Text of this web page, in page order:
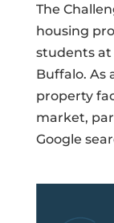
The
housing
students at
Buffalo. As
property
market,
Google